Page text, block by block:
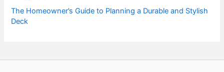
The Homeowner’s Guide to Planning a Durable and Stylish
Deck